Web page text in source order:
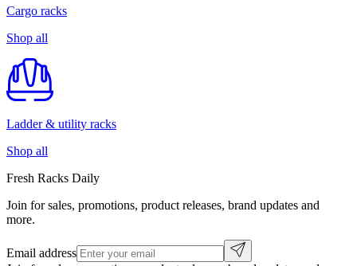
Cargo racks
Shop all
Ladder & utility racks
Shop all
Fresh Racks Daily
Join for sales, promotions, product releases, brand updates and
more.
Email address